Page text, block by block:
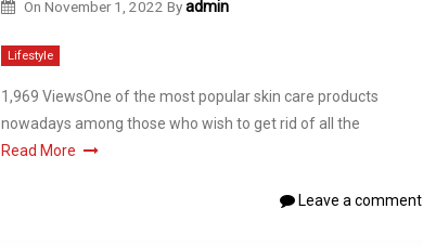
On November 1, 2022 Byadmin
Lifestyle
1,969 ViewsOne of the most popular skin care products
nowadays among those who wish to get rid of all the
Read More
Leave a comment